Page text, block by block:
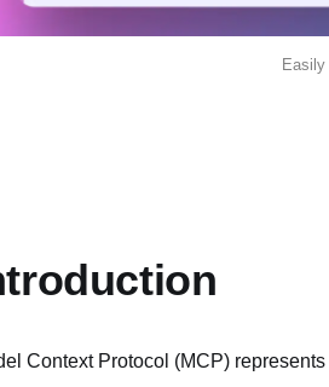
Easily
Context Protocol (MCP)